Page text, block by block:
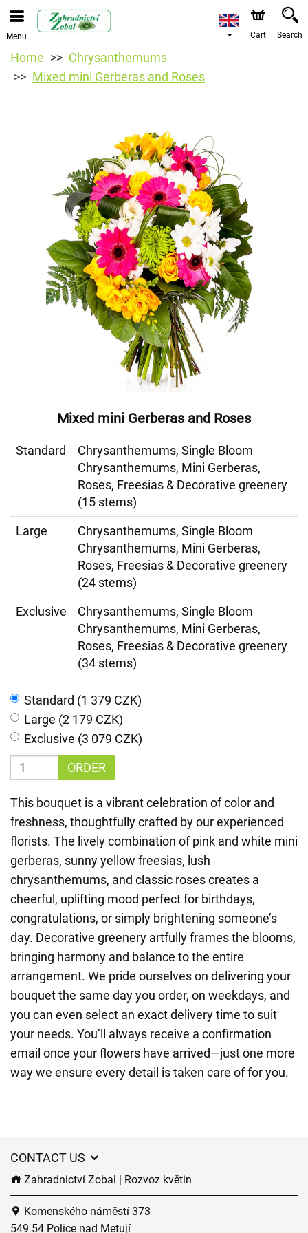
Menu Cart Search
Home
Chrysanthemums
Mixed mini Gerberas and Roses
Mixed mini Gerberas and Roses
Standard
Chrysanthemums, Single Bloom
Chrysanthemums, Mini Gerberas,
Roses, Freesias & Decorative greenery
(15 stems)
Large
Chrysanthemums, Single Bloom
Chrysanthemums, Mini Gerberas,
Roses, Freesias & Decorative greenery
(24 stems)
Exclusive
Chrysanthemums, Single Bloom
Chrysanthemums, Mini Gerberas,
Roses, Freesias & Decorative greenery
(34 stems)
Standard (1 379 CZK)
Large (2 179 CZK)
Exclusive (3 079 CZK)
ORDER
This bouquet is a vibrant celebration of color and
freshness, thoughtfully crafted by our experienced
florists. The lively combination of pink and white mini
gerberas, sunny yellow freesias, lush
chrysanthemums, and classic roses creates a
cheerful, uplifting mood perfect for birthdays,
congratulations, or simply brightening someone’s
day. Decorative greenery artfully frames the blooms,
bringing harmony and balance to the entire
arrangement. We pride ourselves on delivering your
bouquet the same day you order, on weekdays, and
you can even select an exact delivery time to suit
your needs. You’ll always receive a confirmation
email once your flowers have arrived—just one more
way we ensure every detail is taken care of for you.
CONTACT US
Zahradnictví Zobal | Rozvoz květin
Komenského náměstí 373
549 54 Police nad Metují